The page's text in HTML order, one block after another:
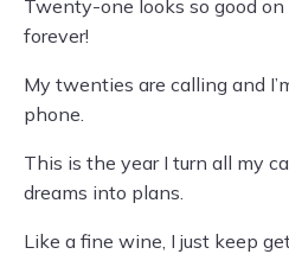
Twenty-one looks so good
forever!
My twenties are calling and
phone.
This is the year I turn all my
dreams into plans.
Like a fine wine, I just keep